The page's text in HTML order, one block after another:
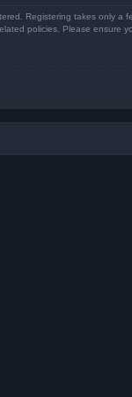
Registering takes only a
policies. Please ensure